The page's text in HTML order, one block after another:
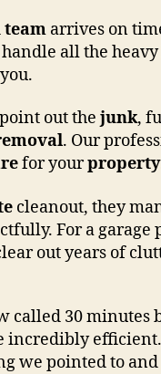
team arrives on
all the
out the junk,
. Our
for yourproperty
cleanout, they
For a garage
out years of
called 30 minutes
incredibly
we pointed to and